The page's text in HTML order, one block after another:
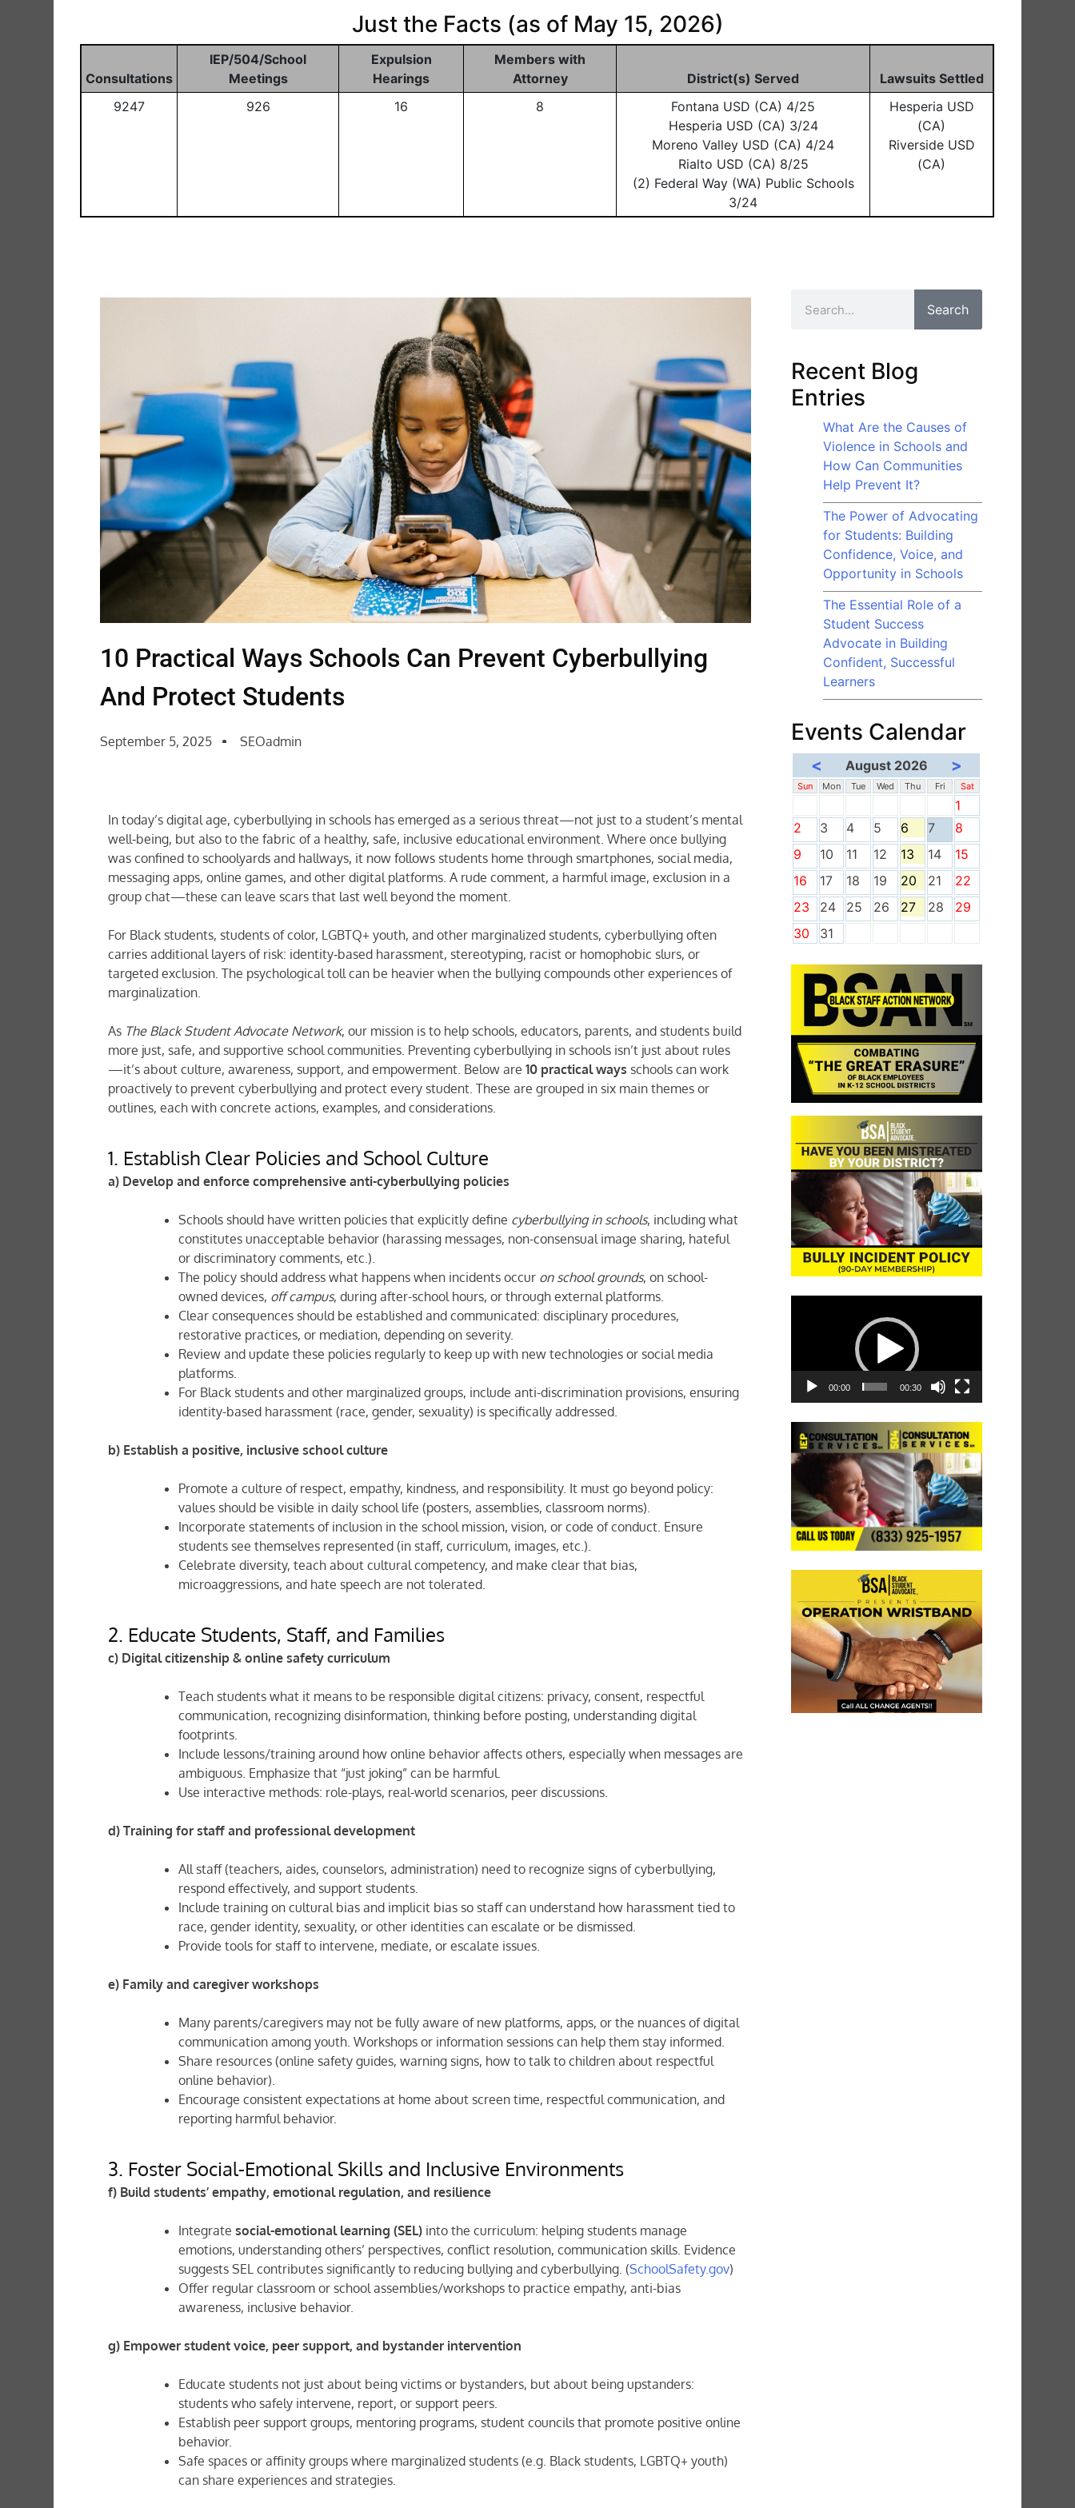
Just the Facts (as of May 15, 2026)
Consultations
IEP/504/School
Meetings
Expulsion
Hearings
Members with
Attorney
District(s) Served
Lawsuits Settled
9247
926 16 8
Fontana USD (CA) 4/25
Hesperia USD (CA) 3/24
Moreno Valley USD (CA) 4/24
Rialto USD (CA) 8/25
(2) Federal Way (WA) Public Schools
3/24
Hesperia USD
(CA)
Riverside USD
(CA)
10 Practical Ways Schools Can Prevent Cyberbullying
And Protect Students
September 5, 2025 SEOadmin
In today’s digital age, cyberbullying in schools has emerged as a serious threat—not just to a student’s mental
well‐being, but also to the fabric of a healthy, safe, inclusive educational environment. Where once bullying
was confined to schoolyards and hallways, it now follows students home through smartphones, social media,
messaging apps, online games, and other digital platforms. A rude comment, a harmful image, exclusion in a
group chat—these can leave scars that last well beyond the moment.
For Black students, students of color, LGBTQ+ youth, and other marginalized students, cyberbullying often
carries additional layers of risk: identity‐based harassment, stereotyping, racist or homophobic slurs, or
targeted exclusion. The psychological toll can be heavier when the bullying compounds other experiences of
marginalization.
As The Black Student Advocate Network, our mission is to help schools, educators, parents, and students build
more just, safe, and supportive school communities. Preventing cyberbullying in schools isn’t just about rules
—it’s about culture, awareness, support, and empowerment. Below are10 practical ways schools can work
proactively to prevent cyberbullying and protect every student. These are grouped in six main themes or
outlines, each with concrete actions, examples, and considerations.
1. Establish Clear Policies and School Culture
a) Develop and enforce comprehensive anti-cyberbullying policies
Schools should have written policies that explicitly define cyberbullying in schools, including what
constitutes unacceptable behavior (harassing messages, non-consensual image sharing, hateful
or discriminatory comments, etc.).
The policy should address what happens when incidents occur on school grounds, on school-
owned devices, off campus, during after-school hours, or through external platforms.
Clear consequences should be established and communicated: disciplinary procedures,
restorative practices, or mediation, depending on severity.
Review and update these policies regularly to keep up with new technologies or social media
platforms.
For Black students and other marginalized groups, include anti-discrimination provisions, ensuring
identity-based harassment (race, gender, sexuality) is specifically addressed.
b) Establish a positive, inclusive school culture
Promote a culture of respect, empathy, kindness, and responsibility. It must go beyond policy:
values should be visible in daily school life (posters, assemblies, classroom norms).
Incorporate statements of inclusion in the school mission, vision, or code of conduct. Ensure
students see themselves represented (in staff, curriculum, images, etc.).
Celebrate diversity, teach about cultural competency, and make clear that bias,
microaggressions, and hate speech are not tolerated.
2. Educate Students, Staff, and Families
c) Digital citizenship & online safety curriculum
Teach students what it means to be responsible digital citizens: privacy, consent, respectful
communication, recognizing disinformation, thinking before posting, understanding digital
footprints.
Include lessons/training around how online behavior affects others, especially when messages are
ambiguous. Emphasize that “just joking” can be harmful.
Use interactive methods: role-plays, real-world scenarios, peer discussions.
d) Training for staff and professional development
All staff (teachers, aides, counselors, administration) need to recognize signs of cyberbullying,
respond effectively, and support students.
Include training on cultural bias and implicit bias so staff can understand how harassment tied to
race, gender identity, sexuality, or other identities can escalate or be dismissed.
Provide tools for staff to intervene, mediate, or escalate issues.
e) Family and caregiver workshops
Many parents/caregivers may not be fully aware of new platforms, apps, or the nuances of digital
communication among youth. Workshops or information sessions can help them stay informed.
Share resources (online safety guides, warning signs, how to talk to children about respectful
online behavior).
Encourage consistent expectations at home about screen time, respectful communication, and
reporting harmful behavior.
3. Foster Social-Emotional Skills and Inclusive Environments
f) Build students’ empathy, emotional regulation, and resilience
Integratesocial-emotional learning (SEL) into the curriculum: helping students manage
emotions, understanding others’ perspectives, conflict resolution, communication skills. Evidence
suggests SEL contributes significantly to reducing bullying and cyberbullying. (SchoolSafety.gov)
Offer regular classroom or school assemblies/workshops to practice empathy, anti-bias
awareness, inclusive behavior.
g) Empower student voice, peer support, and bystander intervention
Educate students not just about being victims or bystanders, but about being upstanders:
students who safely intervene, report, or support peers.
Establish peer support groups, mentoring programs, student councils that promote positive online
behavior.
Safe spaces or affinity groups where marginalized students (e.g. Black students, LGBTQ+ youth)
can share experiences and strategies.
Search
Recent Blog
Entries
What Are the Causes of
Violence in Schools and
How Can Communities
Help Prevent It?
The Power of Advocating
for Students: Building
Confidence, Voice, and
Opportunity in Schools
The Essential Role of a
Student Success
Advocate in Building
Confident, Successful
Learners
Events Calendar
< August 2026 >
Sun Mon Tue Wed Thu Fri Sat
1
2
3 4 5 6 7
8
9
10 11 12 13 14
15
16
17 18 19 20 21
22
23
24 25 26 27 28
29
30
31
00:00 00:30